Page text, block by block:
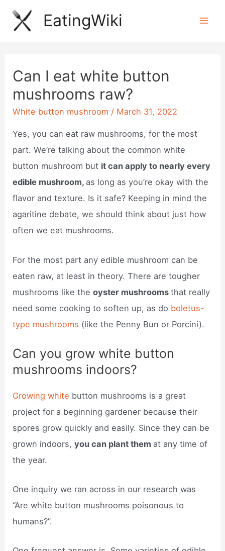
Skip
EatingWiki
Can I eat white button
mushrooms raw?
White button mushroom / March 31, 2022
Yes, you can eat raw mushrooms, for the most
part. We’re talking about the common white
button mushroom but it can apply to nearly every
edible mushroom, as long as you’re okay with the
flavor and texture. Is it safe? Keeping in mind the
agaritine debate, we should think about just how
often we eat mushrooms.
For the most part any edible mushroom can be
eaten raw, at least in theory. There are tougher
mushrooms like theoyster mushroomsthat really
need some cooking to soften up, as do boletus-
type mushrooms (like the Penny Bun or Porcini).
Can you grow white button
mushrooms indoors?
Growing white button mushrooms is a great
project for a beginning gardener because their
spores grow quickly and easily. Since they can be
grown indoors,you can plant them at any time of
the year.
One inquiry we ran across in our research was
“Are white button mushrooms poisonous to
humans?”.